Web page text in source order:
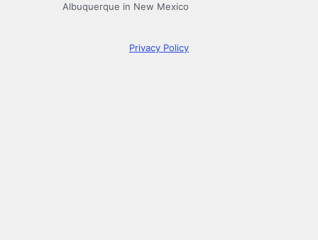
Albuquerque in New Mexico
Privacy Policy